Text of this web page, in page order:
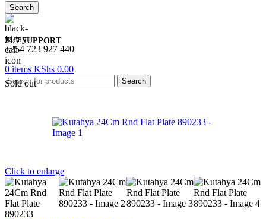
Search
24/7 SUPPORT
+254 723 927 440
0 items KShs 0.00
Search
Sold out
Click to enlarge